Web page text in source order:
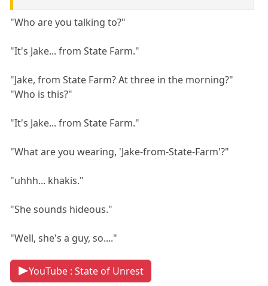
"Who are you talking to?"
"It's Jake... from State Farm."
"Jake, from State Farm? At three in the morning?"
"Who is this?"
"It's Jake... from State Farm."
"What are you wearing, 'Jake-from-State-Farm'?"
"uhhh... khakis."
"She sounds hideous."
"Well, she's a guy, so...."
YouTube : State of Unrest